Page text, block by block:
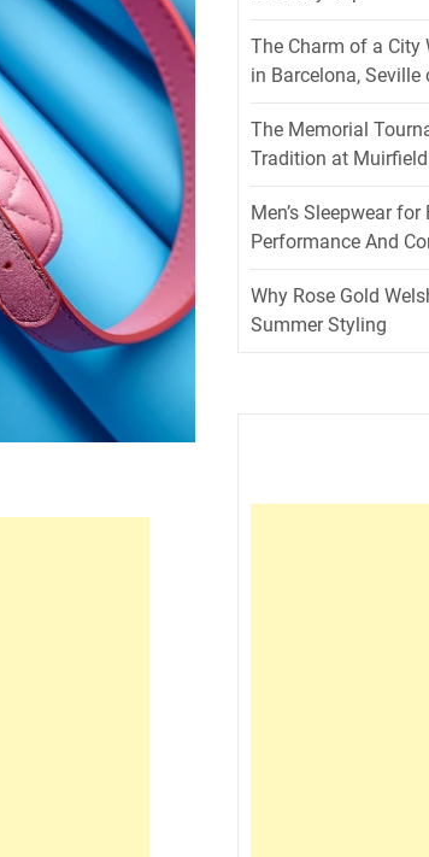
The Charm of a City
in Barcelona, Seville
The Memorial
Tradition at
Men’s Sleepwear
Performance And
Why Rose Gold
Summer Styling